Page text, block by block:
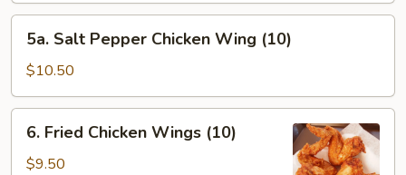
5a.
Salt
Pepper
Chicken
Wing
(10)
5a. Salt Pepper Chicken Wing (10)
$10.50
6.
Fried
Chicken
6. Fried Chicken Wings (10)
$9.50